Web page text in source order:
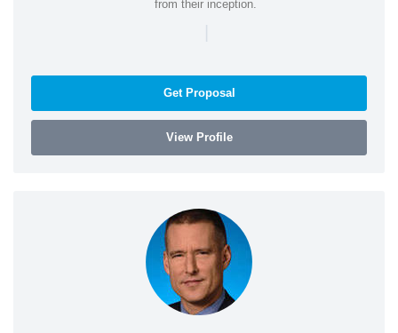
from their inception.
|
Get Proposal
View Profile